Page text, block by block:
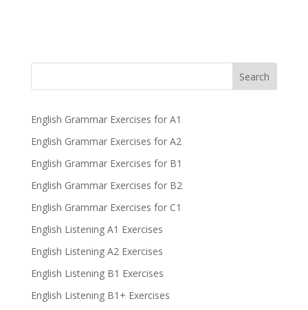
Search
English Grammar Exercises for A1
English Grammar Exercises for A2
English Grammar Exercises for B1
English Grammar Exercises for B2
English Grammar Exercises for C1
English Listening A1 Exercises
English Listening A2 Exercises
English Listening B1 Exercises
English Listening B1+ Exercises